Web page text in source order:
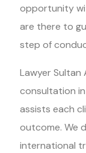
opportunity
are there to
step of
Lawyer Sultan
consultation
assists each
outcome. We
international